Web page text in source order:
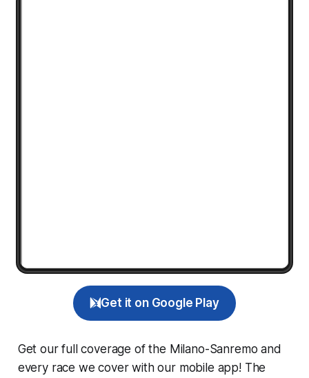
Get it on Google Play
Get our full coverage of the Milano-Sanremo and
every race we cover with our mobile app! The